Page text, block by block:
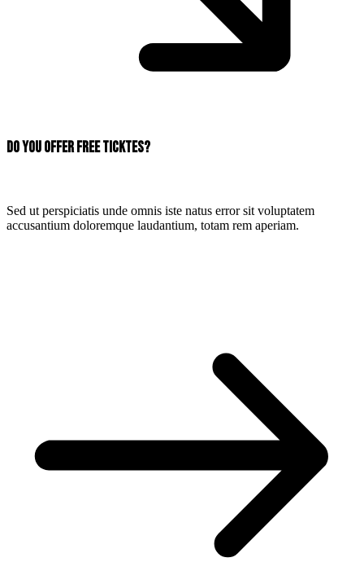
Do you offer free ticktes?
Sed ut perspiciatis unde omnis iste natus error sit voluptatem
accusantium doloremque laudantium, totam rem aperiam.